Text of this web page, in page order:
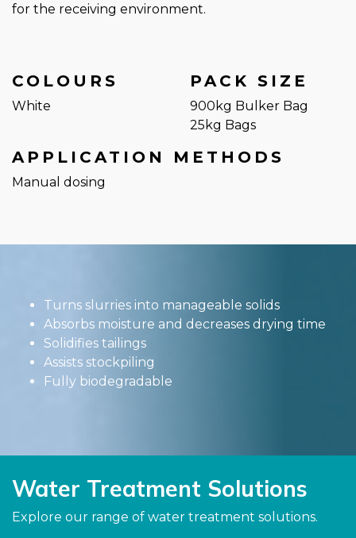
for the receiving environment.
COLOURS
White
PACK SIZE
900kg Bulker Bag
25kg Bags
APPLICATION METHODS
Manual dosing
Turns slurries into manageable solids
Absorbs moisture and decreases drying time
Solidifies tailings
Assists stockpiling
Fully biodegradable
Water Treatment Solutions
Explore our range of water treatment solutions.